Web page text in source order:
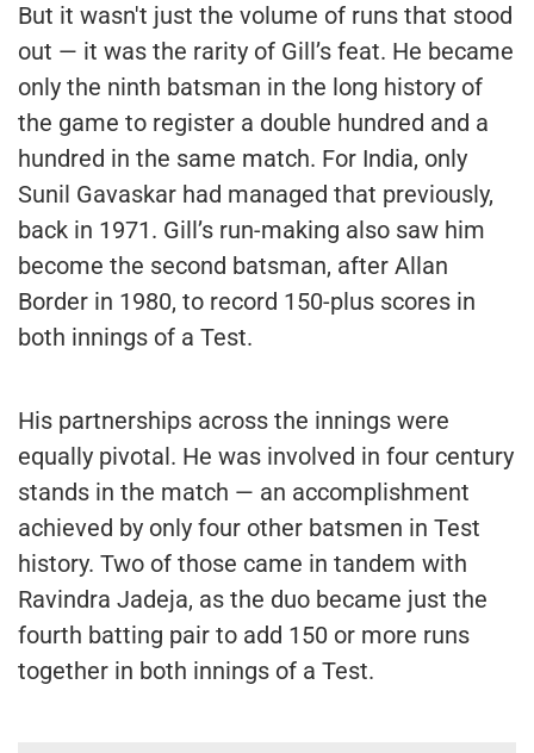
But it wasn't just the volume of runs that stood
out — it was the rarity of Gill’s feat. He became
only the ninth batsman in the long history of
the game to register a double hundred and a
hundred in the same match. For India, only
Sunil Gavaskar had managed that previously,
back in 1971. Gill’s run-making also saw him
become the second batsman, after Allan
Border in 1980, to record 150-plus scores in
both innings of a Test.
His partnerships across the innings were
equally pivotal. He was involved in four century
stands in the match — an accomplishment
achieved by only four other batsmen in Test
history. Two of those came in tandem with
Ravindra Jadeja, as the duo became just the
fourth batting pair to add 150 or more runs
together in both innings of a Test.